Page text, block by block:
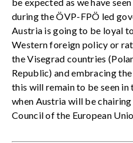
during the ÖVP-FPÖ led
Austria is going to be loyal
Western foreign policy or
the Visegrad countries
Republic) and embracing
this will remain to be seen in
when Austria will be
Council of the European